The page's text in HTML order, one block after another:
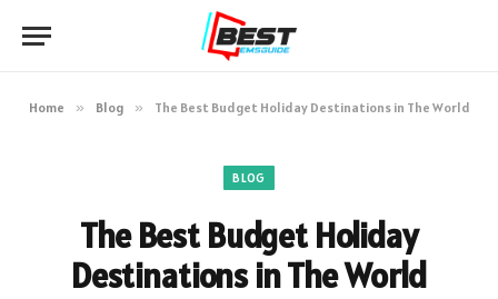
Home » Blog » The Best Budget Holiday Destinations in The World
BLOG
The Best Budget Holiday
Destinations in The World